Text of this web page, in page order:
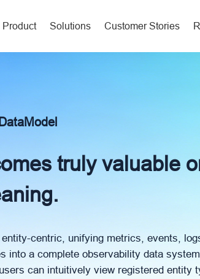
Product Solutions Customer Stories
truly valuable
centric, unifying metrics, events,
into a complete observability data
can intuitively view registered entity